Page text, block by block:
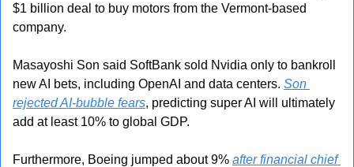
$1 billion deal to buy motors from the Vermont-based
company.
Masayoshi Son said SoftBank sold Nvidia only to bankroll
new AI bets, including OpenAI and data centers. Son
rejected AI-bubble fears, predicting super AI will ultimately
add at least 10% to global GDP.
Furthermore, Boeing jumped about 9% after financial chief